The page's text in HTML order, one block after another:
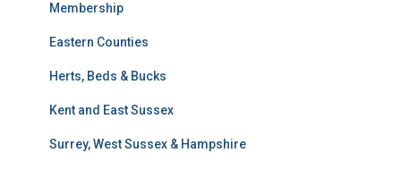
Membership
Eastern Counties
Herts, Beds & Bucks
Kent and East Sussex
Surrey, West Sussex & Hampshire